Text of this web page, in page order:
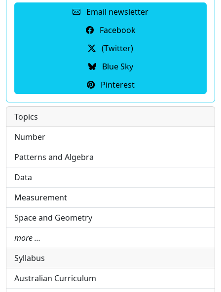
Email newsletter
Facebook
(Twitter)
Blue Sky
Pinterest
Topics
Number
Patterns and Algebra
Data
Measurement
Space and Geometry
more …
Syllabus
Australian Curriculum